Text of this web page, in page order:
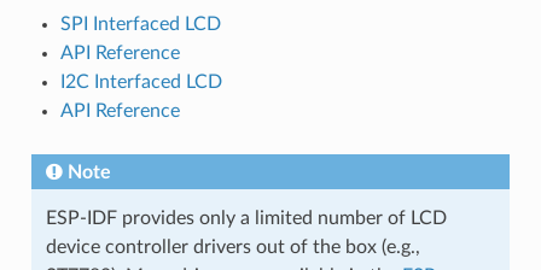
SPI Interfaced LCD
API Reference
I2C Interfaced LCD
API Reference
Note
ESP-IDF provides only a limited number of LCD
device controller drivers out of the box (e.g.,